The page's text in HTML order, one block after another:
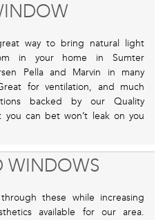
way to bring natural light
in your home in Sumter
Pella and Marvin in many
for ventilation, and much
backed by our Quality
you can bet won’t leak on you
WINDOWS
these while increasing
available for our area.